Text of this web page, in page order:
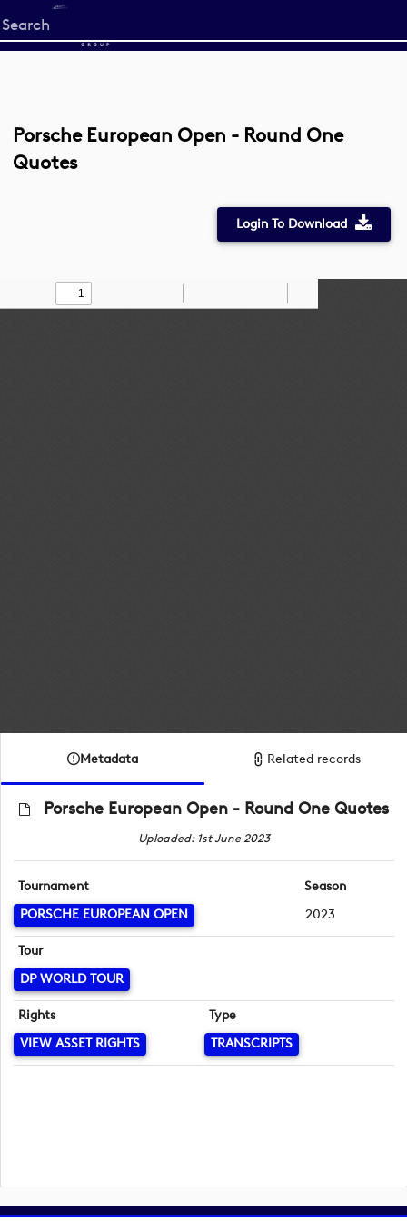
Start
your
Porsche European Open - Round One
Quotes
Login To Download
Find Draw
Zoom
Metadata Related records
Porsche European Open - Round One Quotes
Uploaded: 1st June 2023
Tournament
PORSCHE EUROPEAN OPEN
Season
2023
Tour
DP WORLD TOUR
Rights
VIEW ASSET RIGHTS
Type
TRANSCRIPTS